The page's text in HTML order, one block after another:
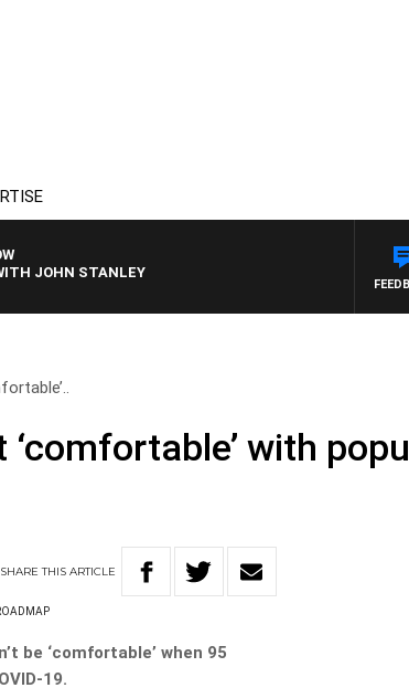
JOHN STANLEY
with
SHARETHISARTICLE
be ‘comfortable’ when 95
19.